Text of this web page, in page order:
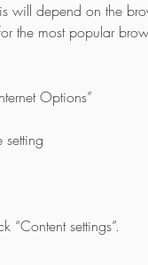
depend on the
the most popular
Options”
setting
“Content settings”.